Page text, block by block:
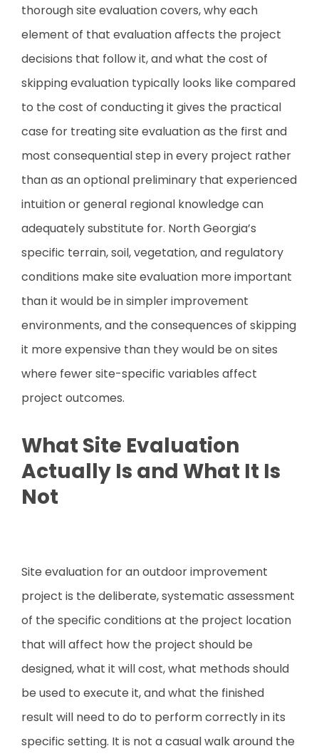
thorough site evaluation covers, why each
element of that evaluation affects the project
decisions that follow it, and what the cost of
skipping evaluation typically looks like compared
to the cost of conducting it gives the practical
case for treating site evaluation as the first and
most consequential step in every project rather
than as an optional preliminary that experienced
intuition or general regional knowledge can
adequately substitute for. North Georgia’s
specific terrain, soil, vegetation, and regulatory
conditions make site evaluation more important
than it would be in simpler improvement
environments, and the consequences of skipping
it more expensive than they would be on sites
where fewer site-specific variables affect
project outcomes.
What Site Evaluation
Actually Is and What It Is
Not
Site evaluation for an outdoor improvement
project is the deliberate, systematic assessment
of the specific conditions at the project location
that will affect how the project should be
designed, what it will cost, what methods should
be used to execute it, and what the finished
result will need to do to perform correctly in its
specific setting. It is not a casual walk around the